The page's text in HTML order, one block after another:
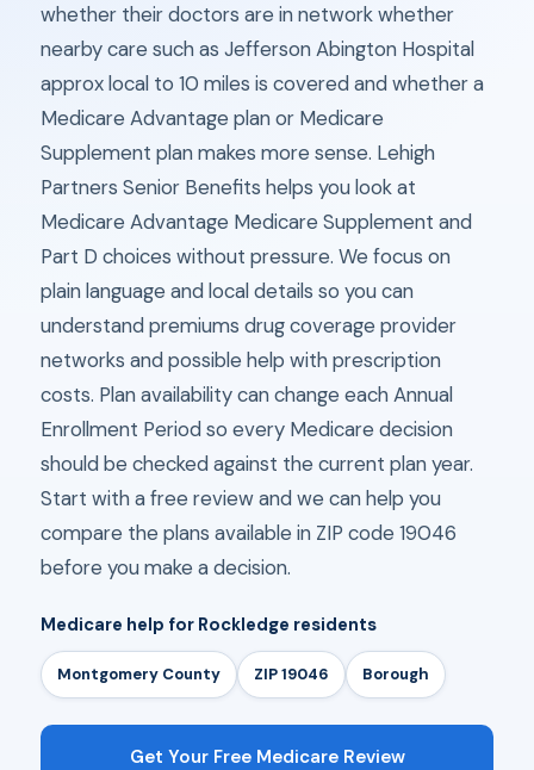
whether their doctors are in network whether
nearby care such as Jefferson Abington Hospital
approx local to 10 miles is covered and whether a
Medicare Advantage plan or Medicare
Supplement plan makes more sense. Lehigh
Partners Senior Benefits helps you look at
Medicare Advantage Medicare Supplement and
Part D choices without pressure. We focus on
plain language and local details so you can
understand premiums drug coverage provider
networks and possible help with prescription
costs. Plan availability can change each Annual
Enrollment Period so every Medicare decision
should be checked against the current plan year.
Start with a free review and we can help you
compare the plans available in ZIP code 19046
before you make a decision.
Medicare help for Rockledge residents
Montgomery County ZIP 19046 Borough
Get Your Free Medicare Review